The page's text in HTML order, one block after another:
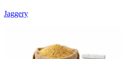
Jaggery